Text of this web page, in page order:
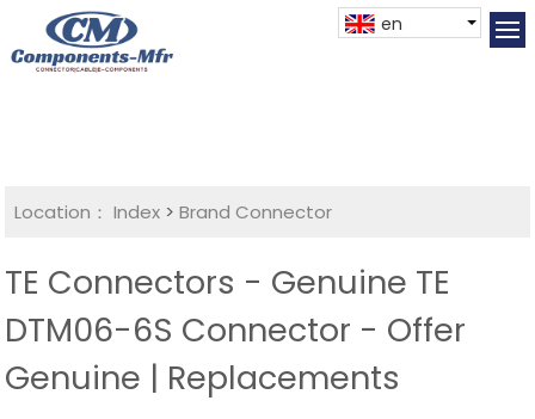
en
Location： Index >Brand Connector
TE Connectors - Genuine TE
DTM06-6S Connector - Offer
Genuine | Replacements